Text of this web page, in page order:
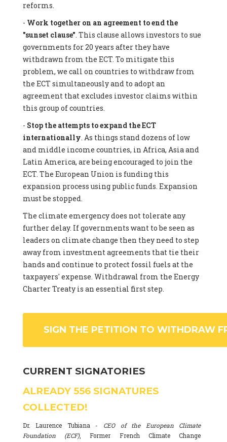
reforms.
- Work together on an agreement to end the
"sunset clause". This clause allows investors to sue
governments for 20 years after they have
withdrawn from the ECT. To mitigate this
problem, we call on countries to withdraw from
the ECT simultaneously and to adopt an
agreement that excludes investor claims within
this group of countries.
- Stop the attempts to expand the ECT
internationally. As things stand dozens of low
and middle income countries, in Africa, Asia and
Latin America, are being encouraged to join the
ECT. The European Union is funding this
expansion process using public funds. Expansion
must be stopped.
The climate emergency does not tolerate any
further delay. If governments want to be seen as
leaders on climate change then they need to step
away from investment agreements that tie their
hands and continue to protect fossil fuels at the
taxpayers' expense. Withdrawal from the Energy
Charter Treaty is an essential first step.
SIGN THE PETITION TO WITHDRAW
CURRENT SIGNATORIES
ALREADY 556 SIGNATURES
COLLECTED!
Dr. Laurence Tubiana - CEO of the European Climate
Foundation (ECF), Former French Climate Change